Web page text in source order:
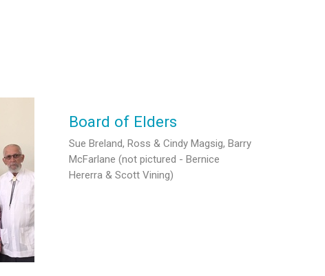
Board of Elders
Sue Breland, Ross & Cindy Magsig, Barry
McFarlane (not pictured - Bernice
Hererra & Scott Vining)